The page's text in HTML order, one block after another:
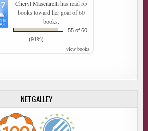
Cheryl Masciarellihas read 55
books toward her goal of 60
books.
55 of 60
(91%)
view books
NETGALLEY